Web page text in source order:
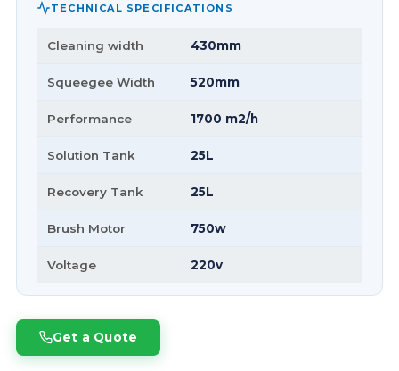
TECHNICAL SPECIFICATIONS
Cleaning width 430mm
Squeegee Width 520mm
Performance 1700 m2/h
Solution Tank 25L
Recovery Tank 25L
Brush Motor 750w
Voltage 220v
Get a Quote